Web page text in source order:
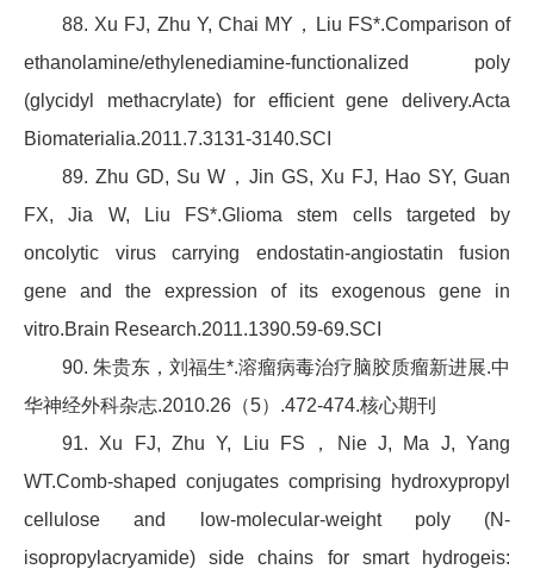
88. Xu FJ, Zhu Y, Chai MY，Liu FS*.Comparison of
ethanolamine/ethylenediamine-functionalized poly
(glycidyl methacrylate) for efficient gene delivery.Acta
Biomaterialia.2011.7.3131-3140.SCI
89. Zhu GD, Su W，Jin GS, Xu FJ, Hao SY, Guan
FX, Jia W, Liu FS*.Glioma stem cells targeted by
oncolytic virus carrying endostatin-angiostatin fusion
gene and the expression of its exogenous gene in
vitro.Brain Research.2011.1390.59-69.SCI
90. 朱贵东，刘福生*.溶瘤病毒治疗脑胶质瘤新进展.中
华神经外科杂志.2010.26（5）.472-474.核心期刊
91. Xu FJ, Zhu Y, Liu FS，Nie J, Ma J, Yang
WT.Comb-shaped conjugates comprising hydroxypropyl
cellulose and low-molecular-weight poly (N-
isopropylacryamide) side chains for smart hydrogeis: